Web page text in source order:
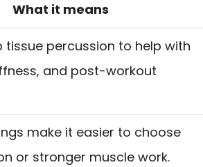
What it means
tissue percussion to help with
and post-workout
make it easier to choose
or stronger muscle work.